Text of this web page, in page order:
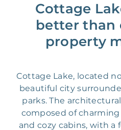
Cottage
better than
property
Cottage Lake, located
beautiful city
parks. The
composed of
and cozy cabins, with a